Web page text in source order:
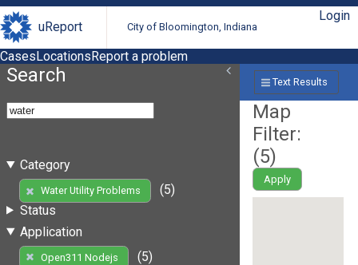
uReport City of Bloomington, Indiana
Login
CasesLocationsReport a problem
Search
Category
Water Utility Problems
(5)
Status
Application
Open311 Nodejs
(5)
Text Results
Map
Filter:
(5)
Apply